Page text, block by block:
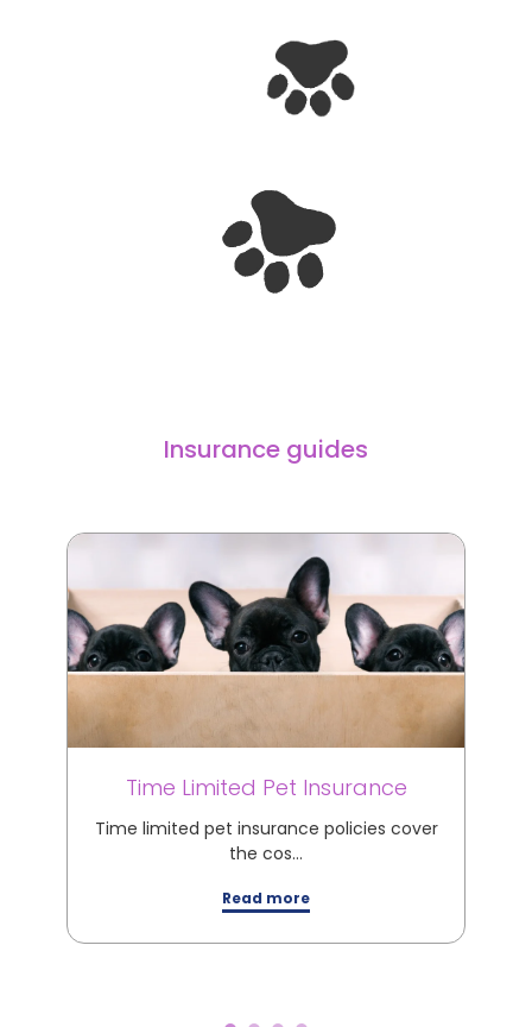
Insurance guides
Time Limited Pet Insurance
Time limited pet insurance policies cover
the cos…
Read more